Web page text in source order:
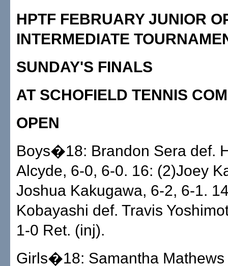
HPTF FEBRUARY JUNIOR
INTERMEDIATE
SUNDAY'S FINALS
AT SCHOFIELD TENNIS
OPEN
Boys�18: Brandon Sera def.
Alcyde, 6-0, 6-0. 16: (2)Joey
Joshua Kakugawa, 6-2, 6-1.
Kobayashi def. Travis
1-0 Ret. (inj).
Girls�18: Samantha Mathews